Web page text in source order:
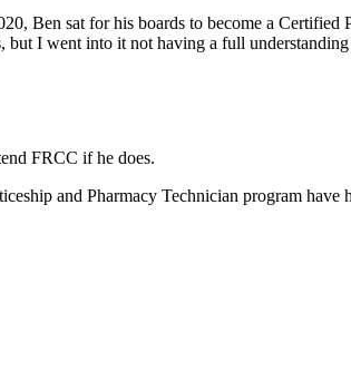
Ben sat for his boards to become a Certified
I went into it not having a full understanding
FRCC if he does.
and Pharmacy Technician program have